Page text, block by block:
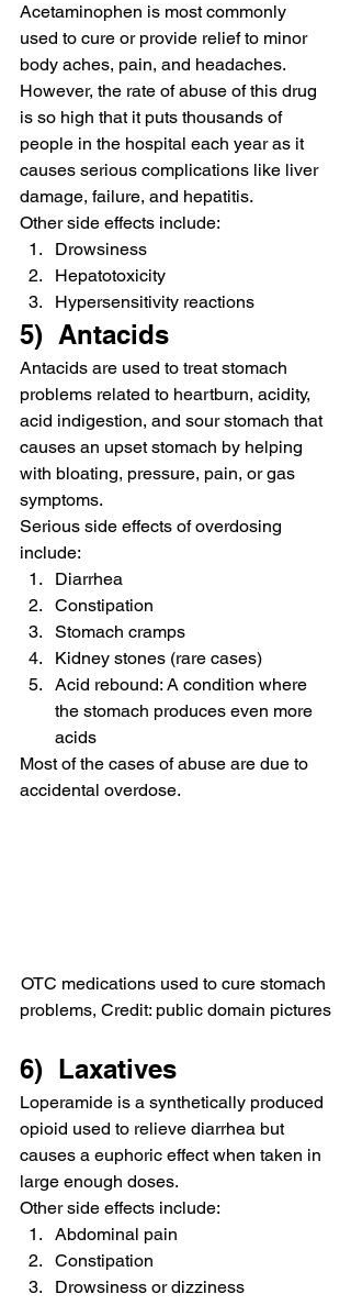
Acetaminophen is most commonly
used to cure or provide relief to minor
body aches, pain, and headaches.
However, the rate of abuse of this drug
is so high that it puts thousands of
people in the hospital each year as it
causes serious complications like liver
damage, failure, and hepatitis.
Other side effects include:
Drowsiness
Hepatotoxicity
Hypersensitivity reactions
5)  Antacids
Antacids are used to treat stomach
problems related to heartburn, acidity,
acid indigestion, and sour stomach that
causes an upset stomach by helping
with bloating, pressure, pain, or gas
symptoms.
Serious side effects of overdosing
include:
Diarrhea
Constipation
Stomach cramps
Kidney stones (rare cases)
Acid rebound: A condition where
the stomach produces even more
acids
Most of the cases of abuse are due to
accidental overdose.
OTC medications used to cure stomach
problems, Credit: public domain pictures
6)  Laxatives
Loperamide is a synthetically produced
opioid used to relieve diarrhea but
causes a euphoric effect when taken in
large enough doses.
Other side effects include:
Abdominal pain
Constipation
Drowsiness or dizziness